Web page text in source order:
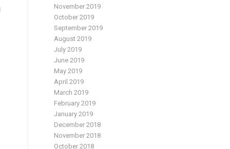
November 2019
October 2019
September 2019
August 2019
July 2019
June 2019
May 2019
April 2019
March 2019
February 2019
January 2019
December 2018
November 2018
October 2018